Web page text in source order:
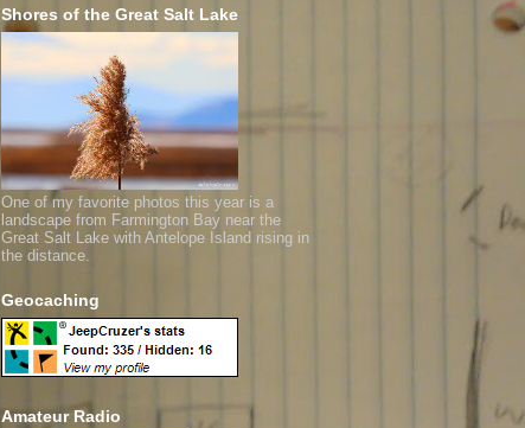
Shores of the Great Salt Lake
One of my favorite photos this year is a
landscape from Farmington Bay near the
Great Salt Lake with Antelope Island rising in
the distance.
Geocaching
Amateur Radio